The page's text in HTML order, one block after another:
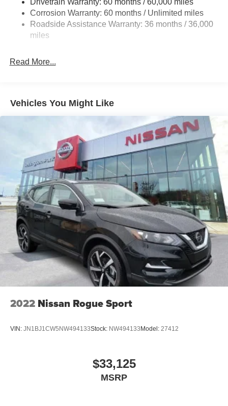
4-Wheel Disc Brakes w/4-Wheel ABS, Front And Rear
Vented Discs, Brake Assist, Hill Hold Control and
Electric Parking Brake
Corrosion Warranty: 60 months / Unlimited miles
Roadside Assistance Warranty: 36 months / 36,000
miles
Read More...
Vehicles You Might Like
2022 Nissan Rogue Sport
VIN: JN1BJ1CW5NW494133Stock: NW494133Model: 27412
$33,125
MSRP